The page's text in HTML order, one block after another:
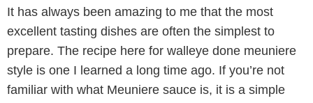
It has always been amazing to me that the most
excellent tasting dishes are often the simplest to
prepare. The recipe here for walleye done meuniere
style is one I learned a long time ago. If you’re not
familiar with what Meuniere sauce is, it is a simple